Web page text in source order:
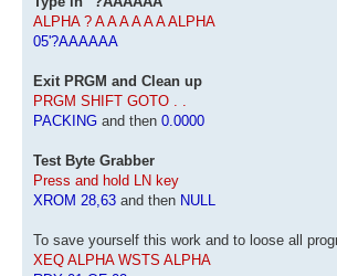
ALPHA ? A A A A A A ALPHA
05'?AAAAAA
Exit PRGM and Clean up
PRGM SHIFT GOTO . .
PACKING and then 0.0000
Test Byte Grabber
Press and hold LN key
XROM 28,63 and then NULL
To save yourself this work and to loose all
XEQ ALPHA WSTS ALPHA